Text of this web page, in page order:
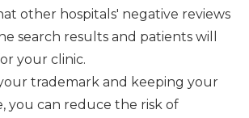
other hospitals' negative reviews
search results and patients will
your clinic.
trademark and keeping your
you can reduce the risk of